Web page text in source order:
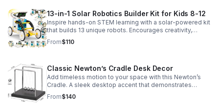
13-in-1 Solar Robotics Builder Kit for Kids 8-12
Inspire hands-on STEM learning with a solar-powered kit
that builds 13 unique robots. Encourages creativity,
problem-solving, and screen-free fun for curious young
minds.
From$110
Classic Newton’s Cradle Desk Decor
Add timeless motion to your space with this Newton’s
Cradle. A sleek desktop accent that demonstrates
physics in action while bringing focus and conversation
to any office or home.
From$140